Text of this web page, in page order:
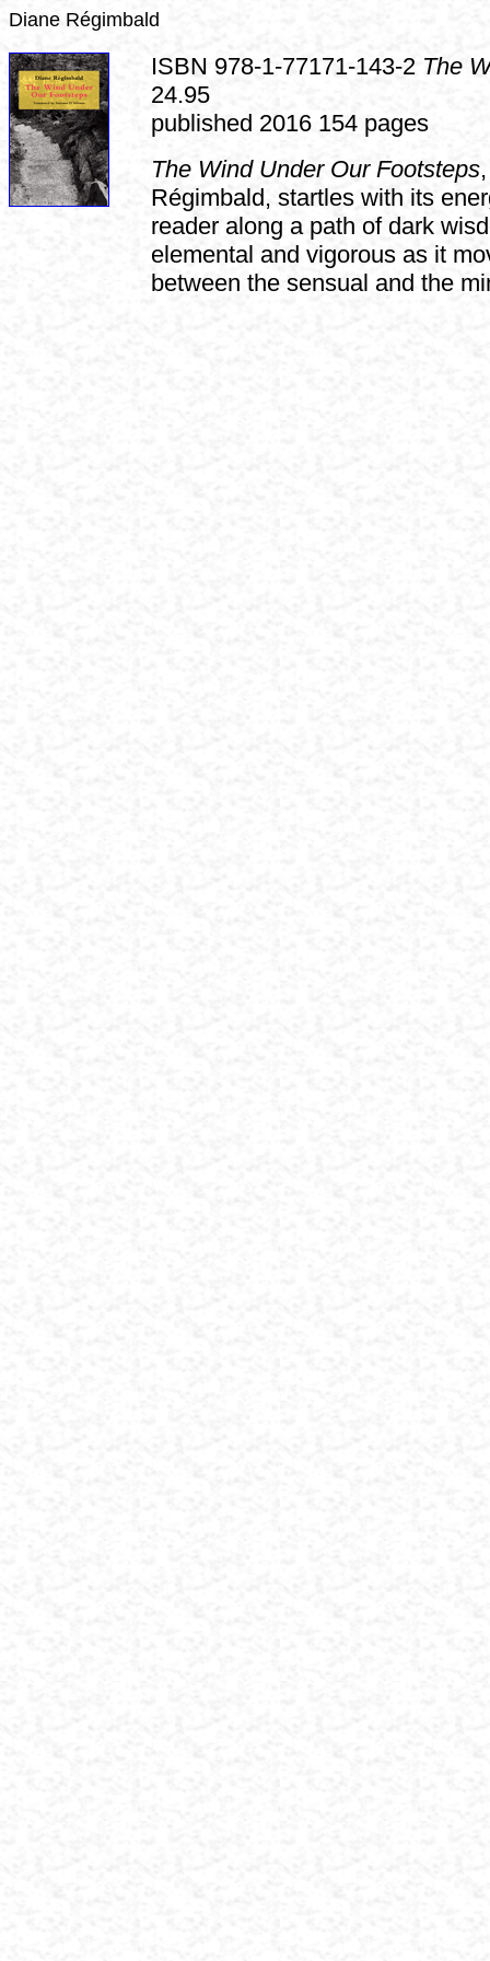
Diane Régimbald
ISBN 978-1-77171-143-2 The
24.95
published 2016 154 pages
The Wind Under Our Footsteps
Régimbald, startles with its
reader along a path of dark
elemental and vigorous as it
between the sensual and the